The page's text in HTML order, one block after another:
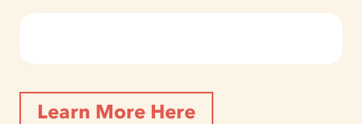
Learn More Here